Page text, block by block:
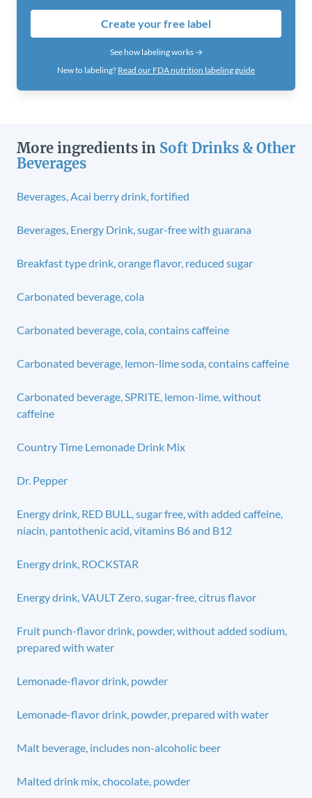
Create your free label
See how labeling works →
New to labeling? Read our FDA nutrition labeling guide
More ingredients in Soft Drinks & Other
Beverages
Beverages, Acai berry drink, fortified
Beverages, Energy Drink, sugar-free with guarana
Breakfast type drink, orange flavor, reduced sugar
Carbonated beverage, cola
Carbonated beverage, cola, contains caffeine
Carbonated beverage, lemon-lime soda, contains caffeine
Carbonated beverage, SPRITE, lemon-lime, without
caffeine
Country Time Lemonade Drink Mix
Dr. Pepper
Energy drink, RED BULL, sugar free, with added caffeine,
niacin, pantothenic acid, vitamins B6 and B12
Energy drink, ROCKSTAR
Energy drink, VAULT Zero, sugar-free, citrus flavor
Fruit punch-flavor drink, powder, without added sodium,
prepared with water
Lemonade-flavor drink, powder
Lemonade-flavor drink, powder, prepared with water
Malt beverage, includes non-alcoholic beer
Malted drink mix, chocolate, powder